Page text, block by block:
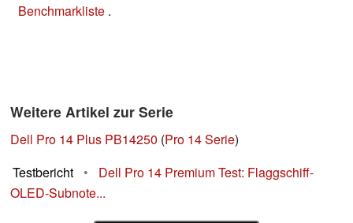
Benchmarkliste .
Weitere Artikel zur Serie
Dell Pro 14 Plus PB14250 (Pro 14 Serie)
Testbericht
•
Dell Pro 14 Premium Test: Flaggschiff-
OLED-Subnote...